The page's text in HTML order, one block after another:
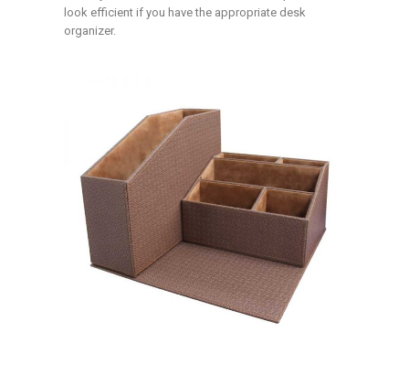
look efficient if you have the appropriate desk
organizer.